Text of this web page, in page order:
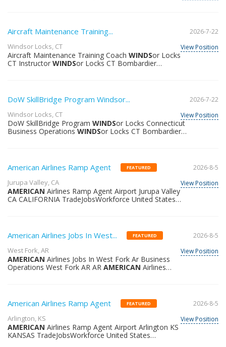
Aircraft Maintenance Training...
Windsor Locks, CT
Aircraft Maintenance Training Coach WINDSor Locks
CT Instructor WINDSor Locks CT Bombardier
build and maintain the world’s peak-performing aircraft
for the world’s most discerning people and businesses
governments and militaries. We have been successful
in setting the highest standards by putting our people
at the heart of it all and defining excellence together.
Working at Bombardier means operatin
2026-7-22
View Position
DoW SkillBridge Program Windsor...
Windsor Locks, CT
DoW SkillBridge Program WINDSor Locks Connecticut
Business OperationsWINDSor Locks CT Bombardier
world-class aircraft that elevate the client experience.
Bombardier has been successful in setting the highest
standards because we are a people-centric business
that fosters talent passion and authenticity. Prioritizing
employee growth and development we empower
everyone to reach their full potenti
2026-7-22
View Position
American Airlines Ramp Agent FEATURED
Jurupa Valley, CA
AMERICAN Airlines Ramp Agent Airport Jurupa Valley
CA CALIFORNIA TradeJobsWorkforce United States
2026-8-5
View Position
American Airlines Jobs In West... FEATURED
West Fork, AR
AMERICAN Airlines Jobs In West Fork Ar Business
Operations West Fork AR AR AMERICAN Airlines
2026-8-5
View Position
American Airlines Ramp Agent FEATURED
Arlington, KS
AMERICAN Airlines Ramp Agent Airport Arlington KS
KANSAS TradeJobsWorkforce United States
2026-8-5
View Position